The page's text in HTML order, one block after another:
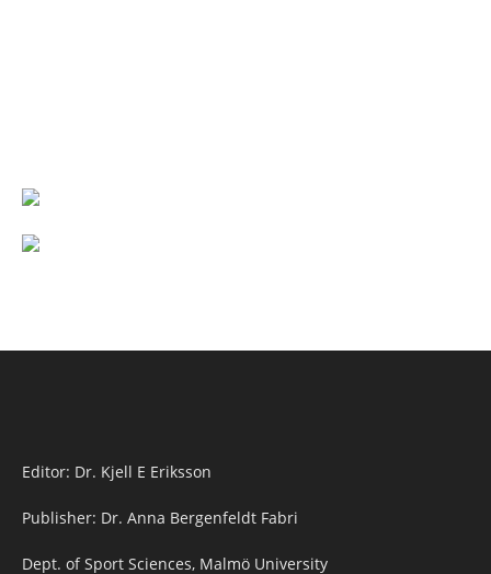
Editor: Dr. Kjell E Eriksson
Publisher: Dr. Anna Bergenfeldt Fabri
Dept. of Sport Sciences, Malmö University